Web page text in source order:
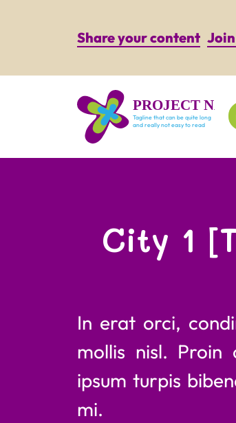
Share your content
PROJECT
Tagline that can be quite long
and really not easy to read
City 1
In erat orci,
mollis nisl. Proin
ipsum turpis
mi.